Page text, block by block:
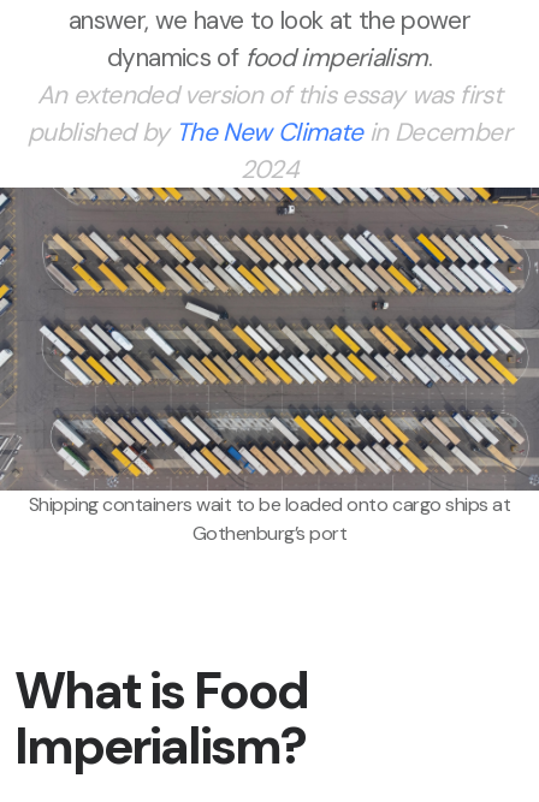
answer, we have to look at the power
dynamics of food imperialism.
An extended version of this essay was first
published by The New Climatein December
2024
Shipping containers wait to be loaded onto cargo ships at
Gothenburg’s port
What is Food
Imperialism?